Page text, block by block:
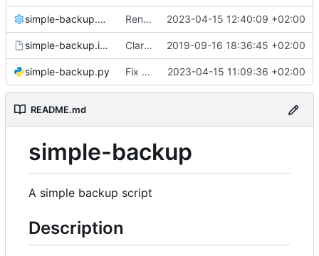
simple-backup.config Rename config file 2023-04-15 12:40:09 +02:00
simple-backup.install Clarify help function 2019-09-16 18:36:45 +02:00
simple-backup.py Fix small bugs 2023-04-15 11:09:36 +02:00
README.md
simple-backup
A simple backup script
Description